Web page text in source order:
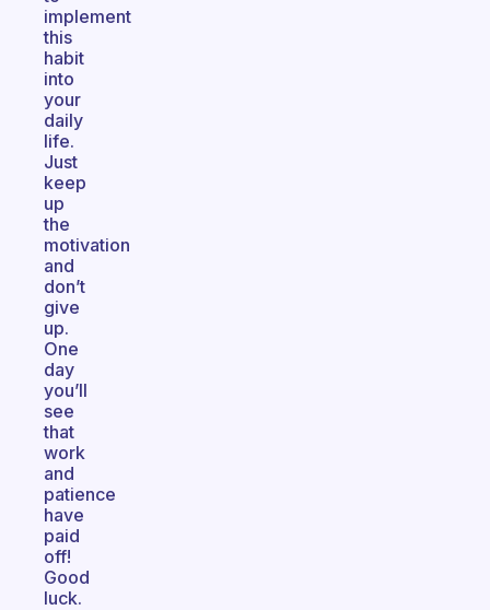
implement
this
habit
into
your
daily
life.
Just
keep
up
the
motivation
and
don’t
give
up.
One
day
you’ll
see
that
work
and
patience
have
paid
off!
Good
luck.